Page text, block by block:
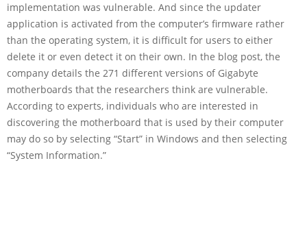
implementation was vulnerable. And since the updater
application is activated from the computer’s firmware rather
than the operating system, it is difficult for users to either
delete it or even detect it on their own. In the blog post, the
company details the 271 different versions of Gigabyte
motherboards that the researchers think are vulnerable.
According to experts, individuals who are interested in
discovering the motherboard that is used by their computer
may do so by selecting “Start” in Windows and then selecting
“System Information.”